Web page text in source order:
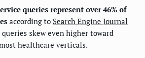
queries represent over 46% of
according to Search Engine Journal
queries skew even higher toward
healthcare verticals.